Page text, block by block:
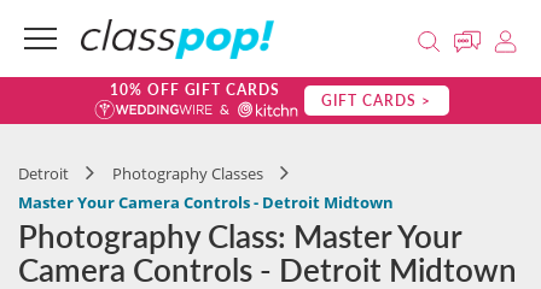
10% OFF GIFT CARDS GIFT CARDS >
Detroit
Photography Classes
Master Your Camera Controls - Detroit Midtown
Photography Class: Master Your
Camera Controls - Detroit Midtown